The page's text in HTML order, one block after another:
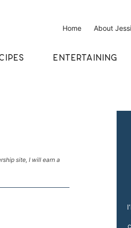
Home About
ENTERTAINING
site, I will earn a